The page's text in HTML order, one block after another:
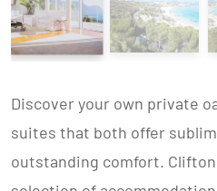
Discover your own private
suites that both offer
outstanding comfort.